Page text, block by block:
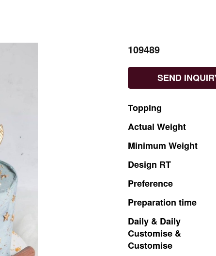
109489
SEND
Topping
Actual Weight
Minimum Weight
Design RT
Preference
Preparation time
Daily & Daily
Customise &
Customise